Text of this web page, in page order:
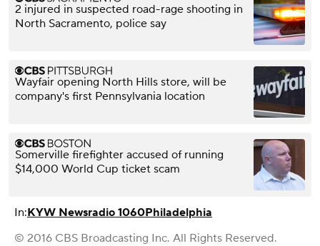
2 injured in suspected road-rage shooting in
North Sacramento, police say
Wayfair opening North Hills store, will be
company's first Pennsylvania location
Somerville firefighter accused of running
$14,000 World Cup ticket scam
In:KYW Newsradio 1060Philadelphia
© 2016 CBS Broadcasting Inc. All Rights Reserved.